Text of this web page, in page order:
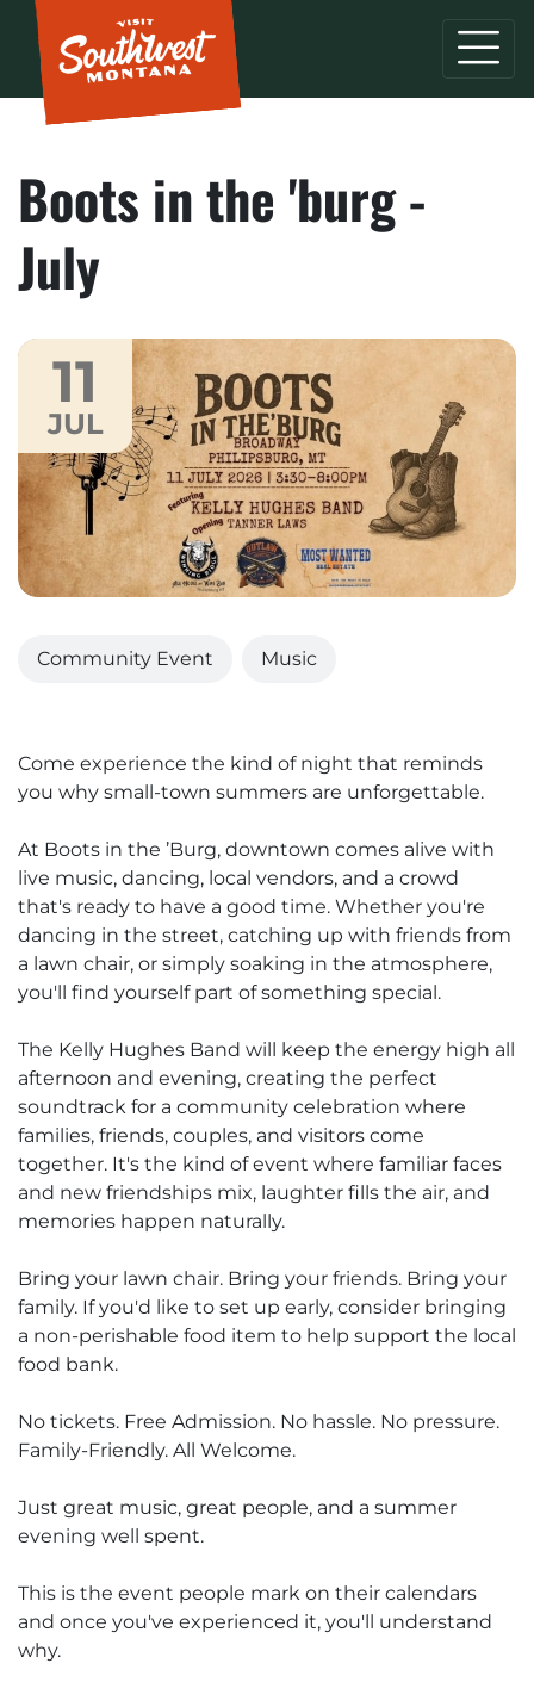
Boots in the 'burg -
July
11
JUL
Community Event Music
Come experience the kind of night that reminds
you why small-town summers are unforgettable.
At Boots in the ’Burg, downtown comes alive with
live music, dancing, local vendors, and a crowd
that's ready to have a good time. Whether you're
dancing in the street, catching up with friends from
a lawn chair, or simply soaking in the atmosphere,
you'll find yourself part of something special.
The Kelly Hughes Band will keep the energy high all
afternoon and evening, creating the perfect
soundtrack for a community celebration where
families, friends, couples, and visitors come
together. It's the kind of event where familiar faces
and new friendships mix, laughter fills the air, and
memories happen naturally.
Bring your lawn chair. Bring your friends. Bring your
family. If you'd like to set up early, consider bringing
a non-perishable food item to help support the local
food bank.
No tickets. Free Admission. No hassle. No pressure.
Family-Friendly. All Welcome.
Just great music, great people, and a summer
evening well spent.
This is the event people mark on their calendars
and once you've experienced it, you'll understand
why.